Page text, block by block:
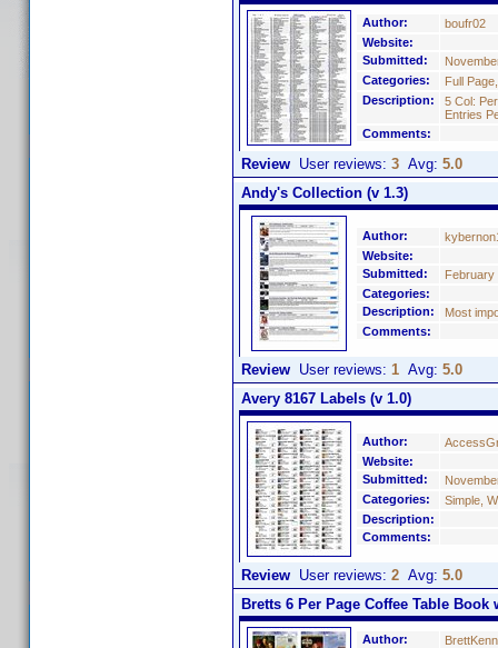
Author:
boufr02
Website:
Submitted:
Categories:
Full
Description:
5 Col:
Entries
Comments:
Review User reviews: 3 Avg: 5.0
Andy's Collection (v 1.3)
Author:
Website:
Submitted:
February
Categories:
Description:
Most
Comments:
Review User reviews: 1 Avg: 5.0
Avery 8167 Labels (v 1.0)
Author:
Website:
Submitted:
Categories:
Simple,
Description:
Comments:
Review User reviews: 2 Avg: 5.0
Bretts 6 Per Page Coffee Table Book
Author: